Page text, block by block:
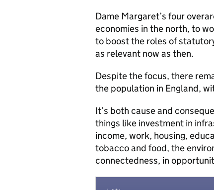
Dame Margaret’s four
economies in the north, to
to boost the roles of
as relevant now as then.
Despite the focus, there
the population in England,
It’s both cause and
things like investment in
income, work, housing,
tobacco and food, the
connectedness, in